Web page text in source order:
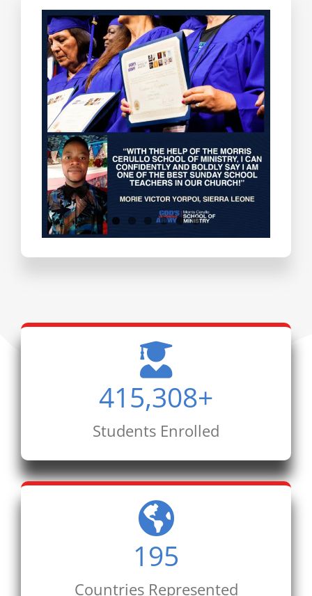
Testimonials
415,308+
Students Enrolled
195
Countries Represented